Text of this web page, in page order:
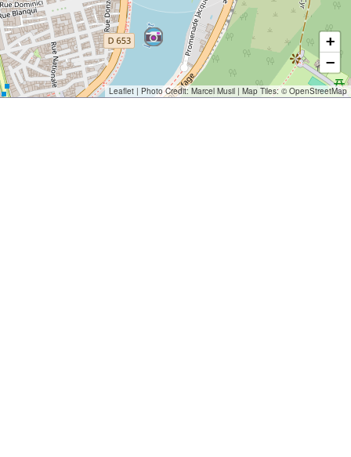
+
−
Leaflet | Photo Credit: Marcel Musil | Map Tiles: © OpenStreetMap